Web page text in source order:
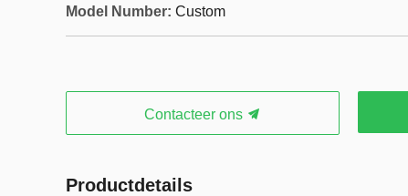
Model Number: Custom
Contacteer ons
Productdetails